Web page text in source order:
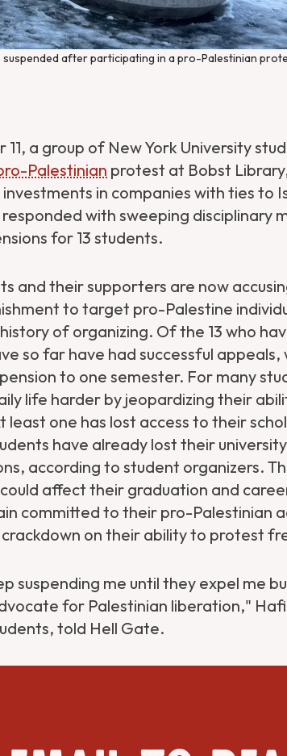
after participating in a pro-Palestinian
11, a group of New York University
Palestinian protest at Bobst
in companies with ties to
with sweeping disciplinary
for 13 students.
and their supporters are now
to target pro-Palestine
of organizing. Of the 13 who
so far have had successful
to one semester. For many
life harder by jeopardizing their
least one has lost access to their
have already lost their
according to student organizers.
affect their graduation and
committed to their pro-Palestinian
on their ability to protest
suspending me until they expel me
for Palestinian liberation,"
told Hell Gate.